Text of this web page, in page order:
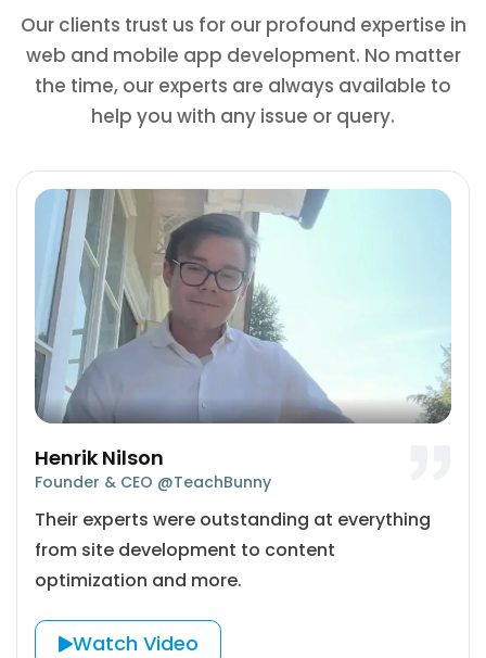
Our clients trust us for our profound expertise in
web and mobile app development. No matter
the time, our experts are always available to
help you with any issue or query.
Henrik Nilson
Founder & CEO @TeachBunny
Their experts were outstanding at everything
from site development to content
optimization and more.
Watch Video